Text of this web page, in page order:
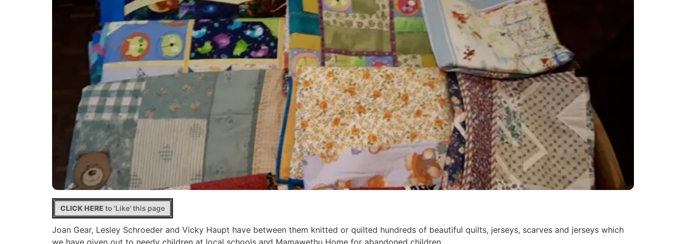
CLICK HERE to 'Like' this page
Joan Gear, Lesley Schroeder and Vicky Haupt have between them knitted or quilted hundreds of beautiful quilts, jerseys, scarves and jerseys which
we have given out to needy children at local schools and Mamawethu Home for abandoned children.